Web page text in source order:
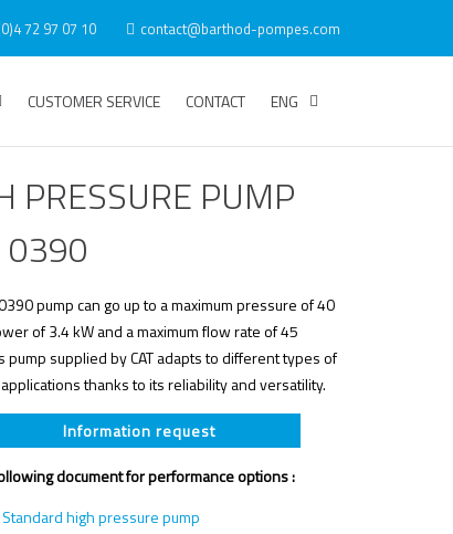
72 97 07 10 contact@barthod-pompes.com
CUSTOMER SERVICE CONTACT ENG
PRESSURE PUMP
0390
pump can go up to a maximum pressure of 40
of 3.4 kW and a maximum flow rate of 45
pump supplied by CAT adapts to different types of
thanks to its reliability and versatility.
Information request
document for performance options :
Standard high pressure pump